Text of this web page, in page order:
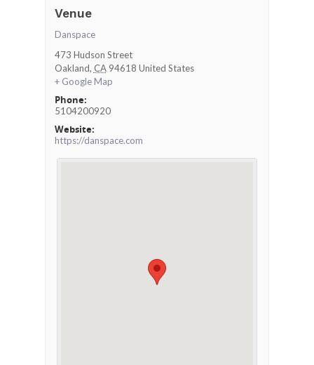
Venue
Danspace
473 Hudson Street
Oakland, CA 94618 United States
+ Google Map
Phone:
5104200920
Website:
https://danspace.com